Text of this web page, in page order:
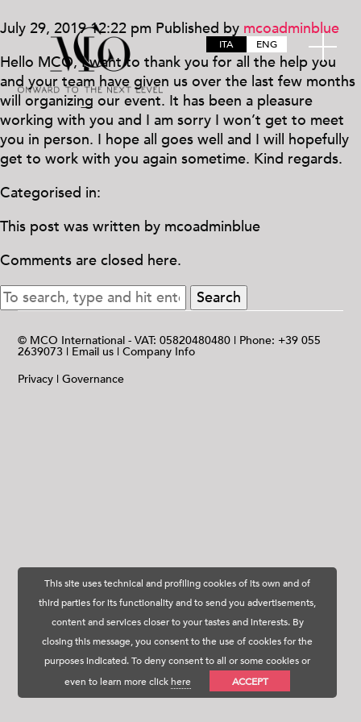
ITA ENG
July 29, 2019 12:22 pm Published by mcoadminblue
Hello MCO, I want to thank you for all the help you
and your team have given us over the last few months
will organizing our event. It has been a pleasure
working with you and I am sorry I won’t get to meet
you in person. I hope all goes well and I will hopefully
get to work with you again sometime. Kind regards.
Categorised in:
This post was written by mcoadminblue
Comments are closed here.
Search
© MCO International - VAT: 05820480480 | Phone: +39 055
2639073 | Email us |Company Info
Privacy |Governance
This site uses technical and profiling cookies of its own and of
third parties for its functionality and to send you advertisements,
content and services closer to your tastes and interests. By
closing this message, you consent to the use of cookies for the
purposes indicated. To deny consent to all or some cookies or
even to learn more clickhere ACCEPT